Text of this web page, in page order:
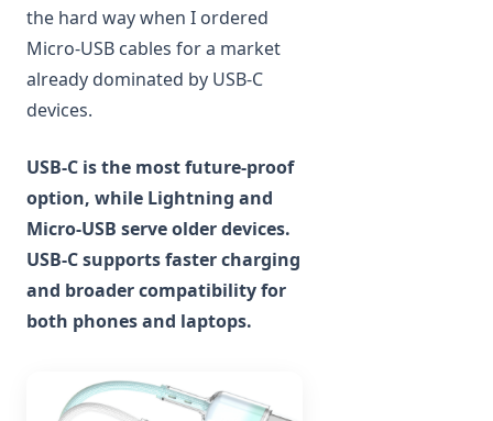
the hard way when I ordered
Micro-USB cables for a market
already dominated by USB-C
devices.
USB-C is the most future-proof
option, while Lightning and
Micro-USB serve older devices.
USB-C supports faster charging
and broader compatibility for
both phones and laptops.